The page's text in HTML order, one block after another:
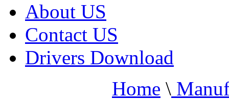
About US
Contact US
Drivers Download
Home \